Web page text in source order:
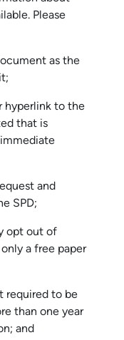
Please
as the
hyperlink to the
that is
and
SPD;
opt out of
a free paper
required to be
than one year
and